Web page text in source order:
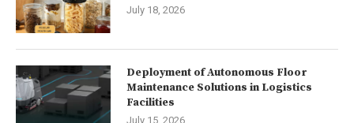
July 18, 2026
Deployment of Autonomous Floor
Maintenance Solutions in Logistics
Facilities
July 15, 2026